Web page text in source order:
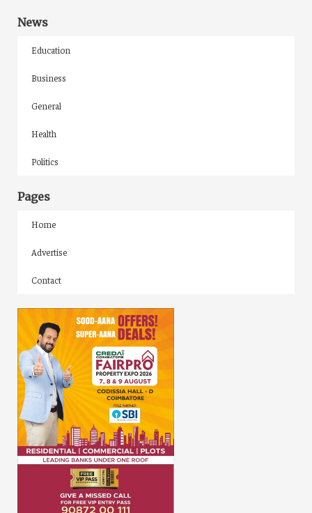
News
Education
Business
General
Health
Politics
Pages
Home
Advertise
Contact